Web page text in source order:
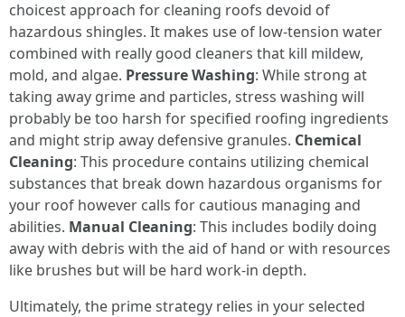
choicest approach for cleaning roofs devoid of
hazardous shingles. It makes use of low-tension water
combined with really good cleaners that kill mildew,
mold, and algae. Pressure Washing: While strong at
taking away grime and particles, stress washing will
probably be too harsh for specified roofing ingredients
and might strip away defensive granules. Chemical
Cleaning: This procedure contains utilizing chemical
substances that break down hazardous organisms for
your roof however calls for cautious managing and
abilities. Manual Cleaning: This includes bodily doing
away with debris with the aid of hand or with resources
like brushes but will be hard work-in depth.
Ultimately, the prime strategy relies in your selected